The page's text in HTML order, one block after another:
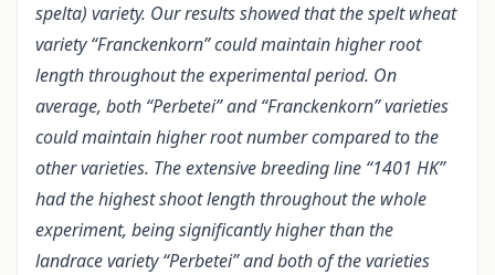
spelta) variety. Our results showed that the spelt wheat
variety “Franckenkorn” could maintain higher root
length throughout the experimental period. On
average, both “Perbetei” and “Franckenkorn” varieties
could maintain higher root number compared to the
other varieties. The extensive breeding line “1401 HK”
had the highest shoot length throughout the whole
experiment, being significantly higher than the
landrace variety “Perbetei” and both of the varieties